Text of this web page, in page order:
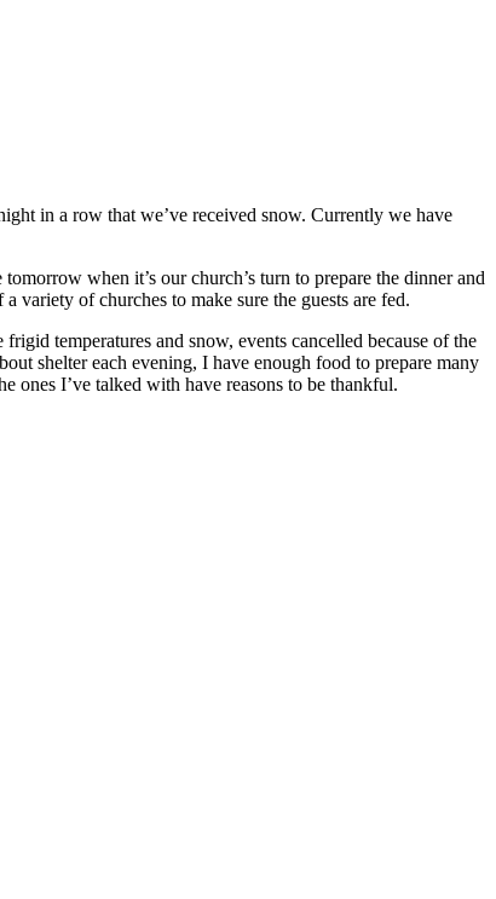
in a row that we’ve received snow. Currently we have
when it’s our church’s turn to prepare the dinner and
variety of churches to make sure the guests are fed.
temperatures and snow, events cancelled because of the
shelter each evening, I have enough food to prepare many
ones I’ve talked with have reasons to be thankful.